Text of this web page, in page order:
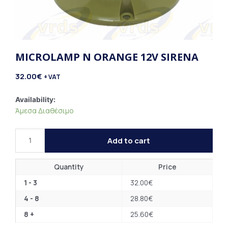
MICROLAMP N ORANGE 12V SIRENA
32.00€ + VAT
Availability:
Άμεσα Διαθέσιμο
Microlamp
N
Sirena
quantity
Add to cart
Quantity
Price
1 - 3
32.00€
4 - 8
28.80€
8 +
25.60€